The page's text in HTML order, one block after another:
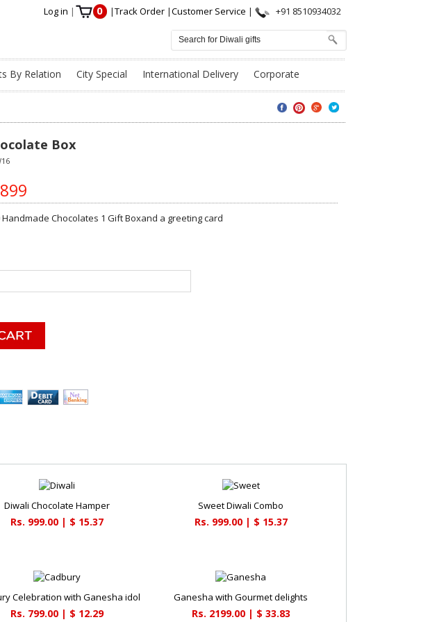
Log in | 0 |Track Order |Customer Service | +91 8510934032
By Relation City Special International Delivery Corporate
Box
Handmade Chocolates 1 Gift Boxand a greeting card
Diwali Chocolate Hamper
Rs. 999.00 | $ 15.37
Sweet Diwali Combo
Rs. 999.00 | $ 15.37
Celebration with Ganesha idol
Rs. 799.00 | $ 12.29
Ganesha with Gourmet delights
Rs. 2199.00 | $ 33.83